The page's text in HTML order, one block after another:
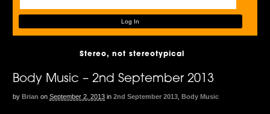
Stereo, not stereotypical
Body Music – 2nd September 2013
by Brian on September 2, 2013 in 2nd September 2013 ,Body Music